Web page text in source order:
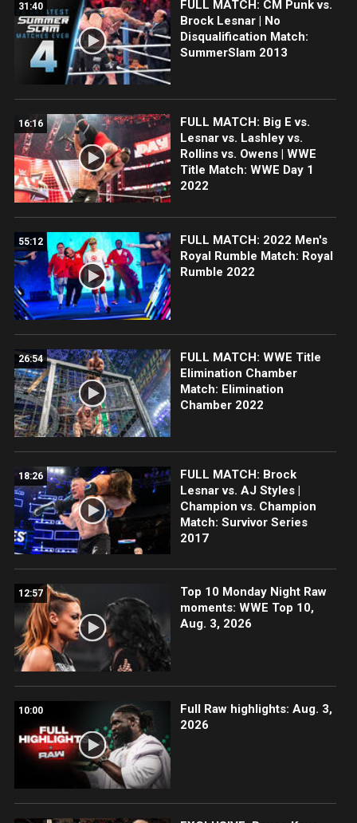
31:40
FULL MATCH: CM Punk vs.
Brock Lesnar | No
Disqualification Match:
SummerSlam 2013
16:16
FULL MATCH: Big E vs.
Lesnar vs. Lashley vs.
Rollins vs. Owens | WWE
Title Match: WWE Day 1
2022
55:12
FULL MATCH: 2022 Men's
Royal Rumble Match: Royal
Rumble 2022
26:54
FULL MATCH: WWE Title
Elimination Chamber
Match: Elimination
Chamber 2022
18:26
FULL MATCH: Brock
Lesnar vs. AJ Styles |
Champion vs. Champion
Match: Survivor Series
2017
12:57
Top 10 Monday Night Raw
moments: WWE Top 10,
Aug. 3, 2026
10:00
Full Raw highlights: Aug. 3,
2026